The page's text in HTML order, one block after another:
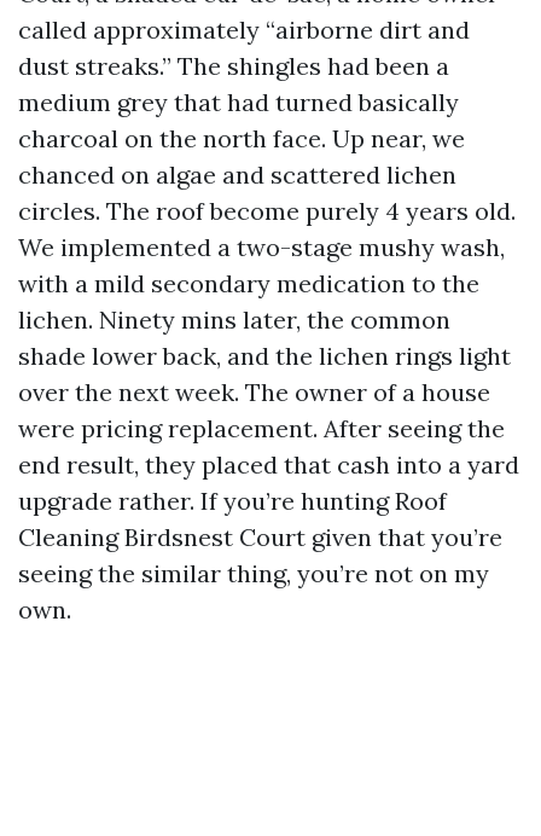
called approximately “airborne dirt and
dust streaks.” The shingles had been a
medium grey that had turned basically
charcoal on the north face. Up near, we
chanced on algae and scattered lichen
circles. The roof become purely 4 years old.
We implemented a two-stage mushy wash,
with a mild secondary medication to the
lichen. Ninety mins later, the common
shade lower back, and the lichen rings light
over the next week. The owner of a house
were pricing replacement. After seeing the
end result, they placed that cash into a yard
upgrade rather. If you’re hunting Roof
Cleaning Birdsnest Court given that you’re
seeing the similar thing, you’re not on my
own.